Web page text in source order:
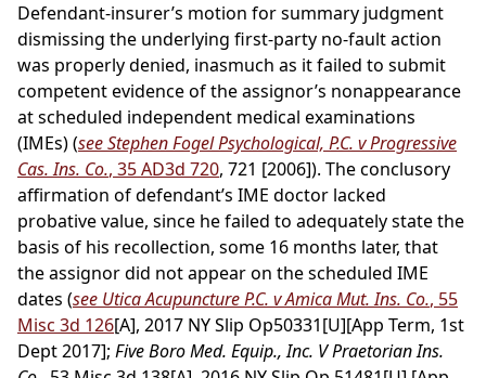
Defendant-insurer’s motion for summary judgment
dismissing the underlying first-party no-fault action
was properly denied, inasmuch as it failed to submit
competent evidence of the assignor’s nonappearance
at scheduled independent medical examinations
(IMEs) (see Stephen Fogel Psychological, P.C. v Progressive
Cas. Ins. Co., 35 AD3d 720, 721 [2006]). The conclusory
affirmation of defendant’s IME doctor lacked
probative value, since he failed to adequately state the
basis of his recollection, some 16 months later, that
the assignor did not appear on the scheduled IME
dates (see Utica Acupuncture P.C. v Amica Mut. Ins. Co., 55
Misc 3d 126[A], 2017 NY Slip Op50331[U][App Term, 1st
Dept 2017]; Five Boro Med. Equip., Inc. V Praetorian Ins.